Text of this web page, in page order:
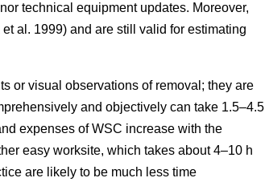
technical equipment updates. Moreover,
et al. 1999) and are still valid for estimating
or visual observations of removal; they are
and objectively can take 1.5–4.5
expenses of WSC increase with the
easy worksite, which takes about 4–10 h
are likely to be much less time